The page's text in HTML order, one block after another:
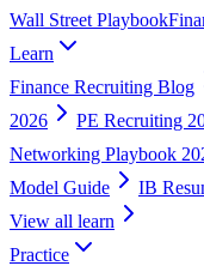
Wall Street Playbook
Learn
Finance Recruiting Blog
2026
PE Recruiting
Networking Playbook
Model Guide
IB
View all learn
Practice